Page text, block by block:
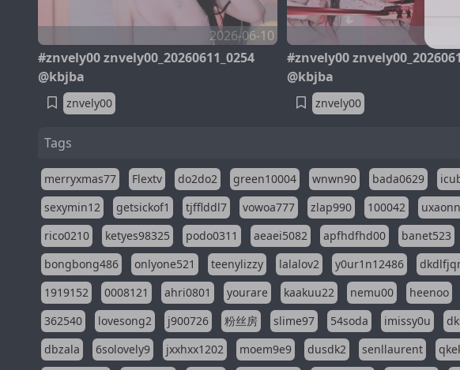
2026-06-10
#znvely00 znvely00_20260611_0254
@kbjba
znvely00
#znvely00
@kbjba
znvely00
Tags
merryxmas77 Flextv do2do2 green10004 wnwn90 bada0629
sexymin12
getsickof1 tjfflddl7 vowoa777 zlap990 100042 uxaonn
rico0210
ketyes98325 podo0311 aeaei5082 apfhdfhd00 banet523
bongbong486
onlyone521 teenylizzy lalalov2 y0ur1n12486
1919152
0008121 ahri0801 yourare kaakuu22 nemu00 heenoo
362540
lovesong2 j900726 粉丝房 slime97 54soda imissy0u
dbzala
6solovely9 jxxhxx1202 moem9e9 dusdk2 senllaurent